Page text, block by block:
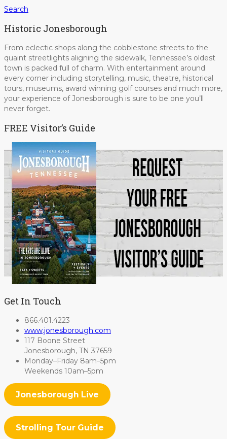
Search
Historic Jonesborough
From eclectic shops along the cobblestone streets to the
quaint streetlights aligning the sidewalk, Tennessee’s oldest
town is packed full of charm. With entertainment around
every corner including storytelling, music, theatre, historical
tours, museums, award winning golf courses and much more,
your experience of Jonesborough is sure to be one you’ll
never forget.
FREE Visitor’s Guide
Get In Touch
866.401.4223
www.jonesborough.com
117 Boone Street
Jonesborough, TN 37659
Monday–Friday 8am–5pm
Weekends 10am–5pm
Jonesborough Live
Strolling Tour Guide